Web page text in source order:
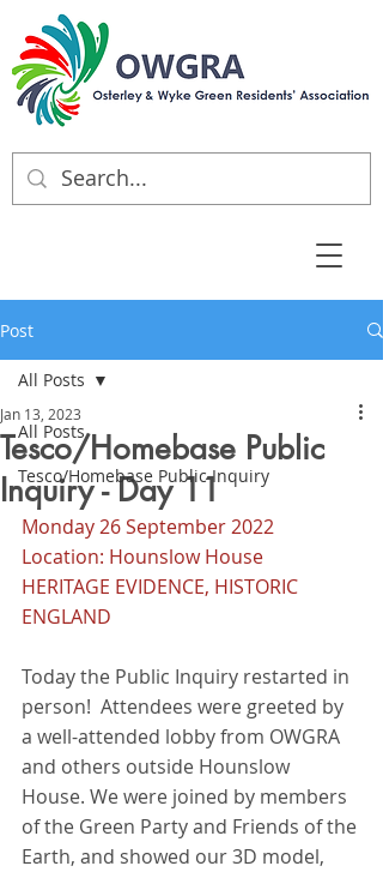
Post
All Posts
Tesco/Homebase Public Inquiry
All Posts
Tesco/Homebase Public
Inquiry - Day 11
Jan 13, 2023
Monday 26 September 2022
Location: Hounslow House
HERITAGE EVIDENCE, HISTORIC
ENGLAND
Today the Public Inquiry restarted in
person!  Attendees were greeted by
a well-attended lobby from OWGRA
and others outside Hounslow
House. We were joined by members
of the Green Party and Friends of the
Earth, and showed our 3D model,